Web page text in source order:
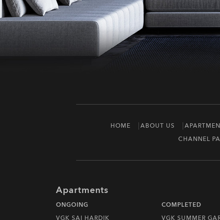
HOME ABOUT US
CHANNEL
Apartments
ONGOING
VGK SAI HARDIK
COMPLETED
VGK SUMMER